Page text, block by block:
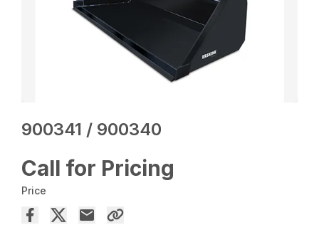
900341 / 900340
Call for Pricing
Price